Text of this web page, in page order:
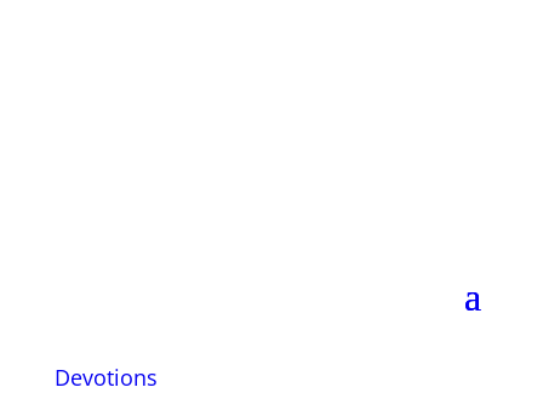
Devotions